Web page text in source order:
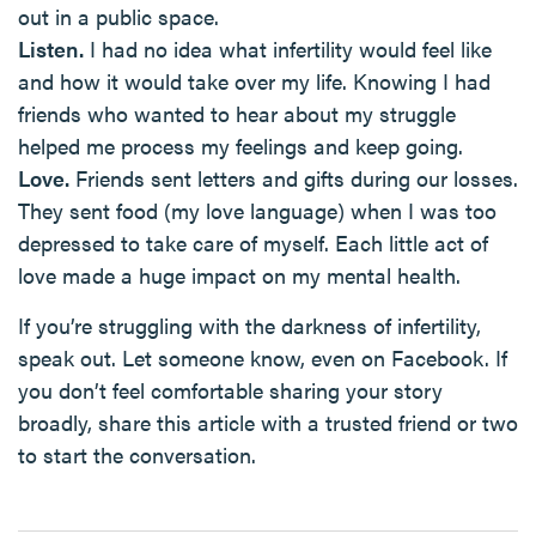
out in a public space.
Listen. I had no idea what infertility would feel like
and how it would take over my life. Knowing I had
friends who wanted to hear about my struggle
helped me process my feelings and keep going.
Love. Friends sent letters and gifts during our losses.
They sent food (my love language) when I was too
depressed to take care of myself. Each little act of
love made a huge impact on my mental health.
If you’re struggling with the darkness of infertility,
speak out. Let someone know, even on Facebook. If
you don’t feel comfortable sharing your story
broadly, share this article with a trusted friend or two
to start the conversation.